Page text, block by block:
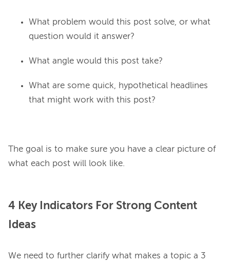
What problem would this post solve, or what
question would it answer?
What angle would this post take?
What are some quick, hypothetical headlines
that might work with this post?
The goal is to make sure you have a clear picture of
4 Key Indicators For Strong Content
Ideas
We need to further clarify what makes a topic a 3